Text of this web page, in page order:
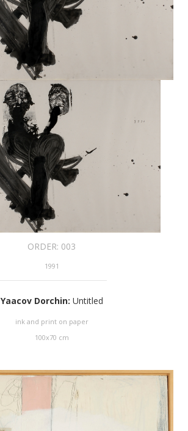
ORDER: 003
1991
Yaacov Dorchin: Untitled
ink and print on paper
100x70 cm